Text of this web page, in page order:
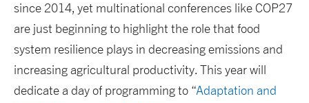
since 2014, yet multinational conferences like COP27
are just beginning to highlight the role that food
system resilience plays in decreasing emissions and
increasing agricultural productivity. This year will
dedicate a day of programming to “Adaptation and